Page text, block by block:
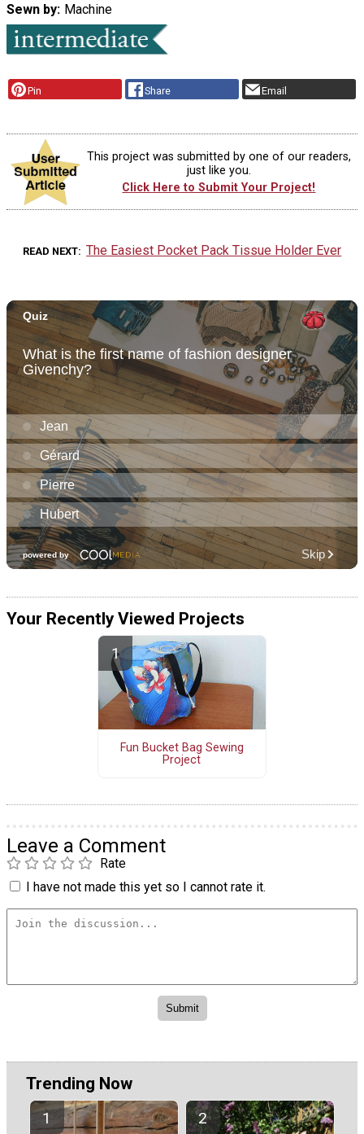
Sewn by Machine
Pin Share Email
This project was submitted by one of our readers,
just like you.
Click Here to Submit Your Project!
READ NEXT The Easiest Pocket Pack Tissue Holder Ever
Your Recently Viewed Projects
Fun Bucket Bag Sewing
Project
Leave a Comment
Rate
I have not made this yet so I cannot rate it.
Trending Now